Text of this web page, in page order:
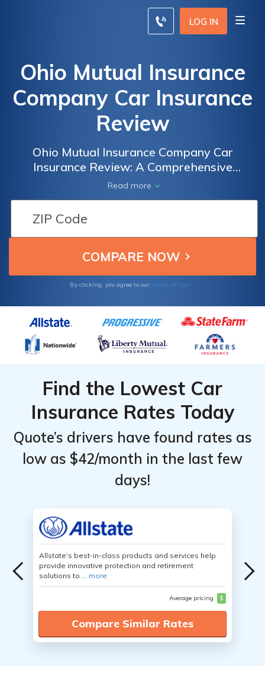
LOG IN
Ohio Mutual Insurance
Company Car Insurance
Review
Ohio Mutual Insurance Company Car
Insurance Review: A Comprehensive
Analysis of Coverage, Rates, and Customer
Satisfaction
Read more
By clicking, you agree to our Terms of Use
Find the Lowest Car
Insurance Rates Today
Quote’s drivers have found rates as
low as $42/month in the last few
days!
Allstate's best-in-class products and services help
provide innovative protection and retirement
solutions to ... more
Average pricing $
Compare Similar Rates